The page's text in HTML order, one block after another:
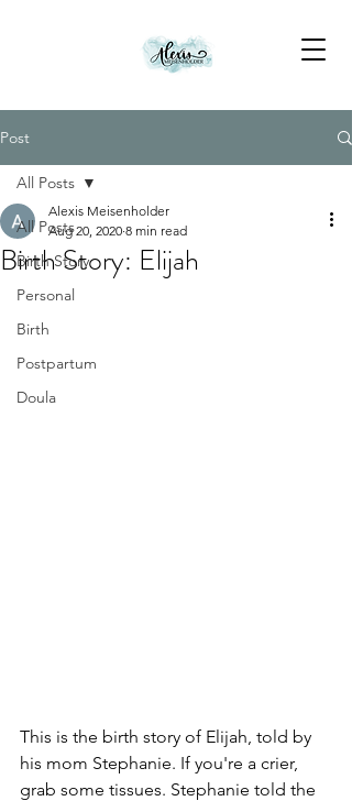
Post
All Posts
Birth Story
Personal
Birth
Postpartum
Doula
All Posts
Birth Story: Elijah
Alexis Meisenholder
Aug 20, 2020 8 min read
This is the birth story of Elijah, told by
his mom Stephanie. If you're a crier,
grab some tissues. Stephanie told the